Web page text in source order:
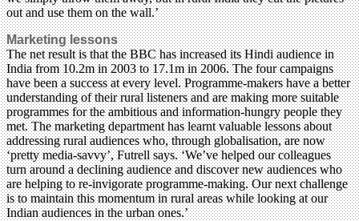
out and use them on the wall.’
Marketing lessons
The net result is that the BBC has increased its Hindi audience in
India from 10.2m in 2003 to 17.1m in 2006. The four campaigns
have been a success at every level. Programme-makers have a better
understanding of their rural listeners and are making more suitable
programmes for the ambitious and information-hungry people they
met. The marketing department has learnt valuable lessons about
addressing rural audiences who, through globalisation, are now
‘pretty media-savvy’, Futrell says. ‘We’ve helped our colleagues
turn around a declining audience and discover new audiences who
are helping to re-invigorate programme-making. Our next challenge
is to maintain this momentum in rural areas while looking at our
Indian audiences in the urban ones.’